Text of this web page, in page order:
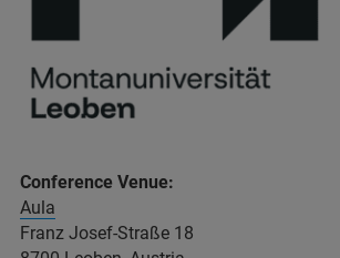
Conference Venue:
Aula
Franz Josef-Straße 18